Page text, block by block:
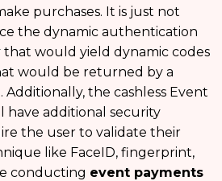
purchases. It is just not
the dynamic authentication
that would yield dynamic codes
would be returned by a
Additionally, the cashless Event
have additional security
the user to validate their
like FaceID, fingerprint,
conducting event payments